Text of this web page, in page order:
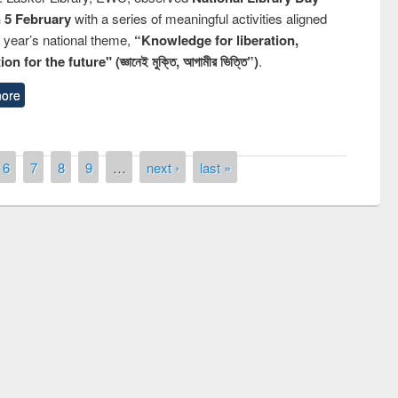
5 Februarywith a series of meaningful activities aligned
national theme, “Knowledge for liberation,
for the future" (জ্ঞানেই মুক্তি, আগামীর ভিত্তি”).
6 7 8 9 … next › last »